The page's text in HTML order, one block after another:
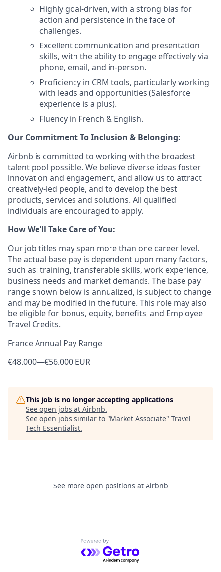
Highly goal-driven, with a strong bias for
action and persistence in the face of
challenges.
Excellent communication and presentation
skills, with the ability to engage effectively via
phone, email, and in-person.
Proficiency in CRM tools, particularly working
with leads and opportunities (Salesforce
experience is a plus).
Fluency in French & English.
Our Commitment To Inclusion & Belonging:
Airbnb is committed to working with the broadest
talent pool possible. We believe diverse ideas foster
innovation and engagement, and allow us to attract
creatively-led people, and to develop the best
products, services and solutions. All qualified
individuals are encouraged to apply.
How We'll Take Care of You:
Our job titles may span more than one career level.
The actual base pay is dependent upon many factors,
such as: training, transferable skills, work experience,
business needs and market demands. The base pay
range shown below is annualized, is subject to change
and may be modified in the future. This role may also
be eligible for bonus, equity, benefits, and Employee
Travel Credits.
France Annual Pay Range
€48.000—€56.000 EUR
This job is no longer accepting applications
See open jobs at Airbnb.
See open jobs similar to "Market Associate" Travel
Tech Essentialist.
See more open positions at Airbnb
Powered by Getro.com